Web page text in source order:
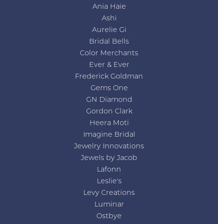
Ania Haie
Ashi
Aurelie Gi
Bridal Bells
Color Merchants
Ever & Ever
Frederick Goldman
Gems One
GN Diamond
Gordon Clark
Heera Moti
Imagine Bridal
Jewelry Innovations
Jewels by Jacob
Lafonn
Leslie's
Levy Creations
Luminar
Ostbye